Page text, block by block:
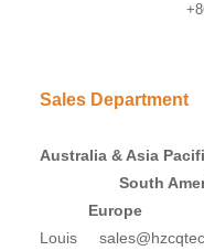
Sales Department
Australia
Europe
Louis